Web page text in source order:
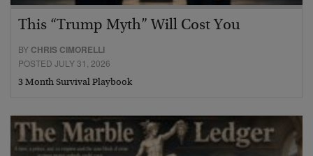
This “Trump Myth” Will Cost You
BY CHRIS CIMORELLI
POSTED JULY 31, 2026
3 Month Survival Playbook